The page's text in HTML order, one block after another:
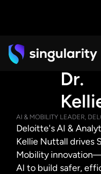
Dr.
AI & MOBILITY LEADER,
Deloitte's AI &
Kellie Nuttall drives
Mobility
AI to build safer,